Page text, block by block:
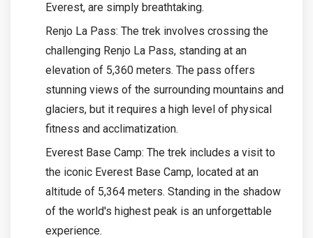
Everest, are simply breathtaking.
Renjo La Pass: The trek involves crossing the
challenging Renjo La Pass, standing at an
elevation of 5,360 meters. The pass offers
stunning views of the surrounding mountains and
glaciers, but it requires a high level of physical
fitness and acclimatization.
Everest Base Camp: The trek includes a visit to
the iconic Everest Base Camp, located at an
altitude of 5,364 meters. Standing in the shadow
of the world's highest peak is an unforgettable
experience.